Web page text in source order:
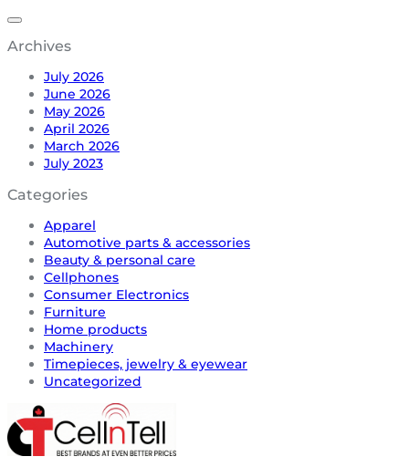
Archives
July 2026
June 2026
May 2026
April 2026
March 2026
July 2023
Categories
Apparel
Automotive parts & accessories
Beauty & personal care
Cellphones
Consumer Electronics
Furniture
Home products
Machinery
Timepieces, jewelry & eyewear
Uncategorized